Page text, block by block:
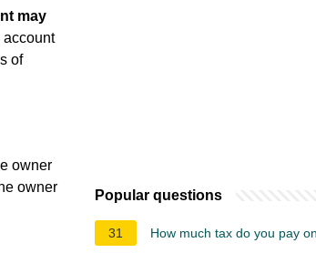
may
account
of
owner
owner
Popular questions
31 How much tax do you pay